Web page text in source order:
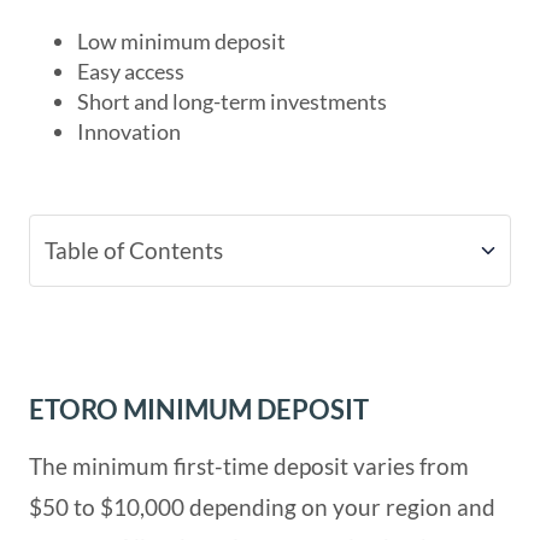
Low minimum deposit
Easy access
Short and long-term investments
Innovation
Table of Contents
eToro Deposit Methods, Time, and
Currencies
ETORO MINIMUM DEPOSIT
The minimum first-time deposit varies from
$50 to $10,000 depending on your region and